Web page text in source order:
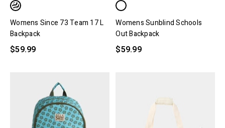
Womens Since 73 Team 17 L
Backpack
$59.99
Womens Sunblind Schools
Out Backpack
$59.99